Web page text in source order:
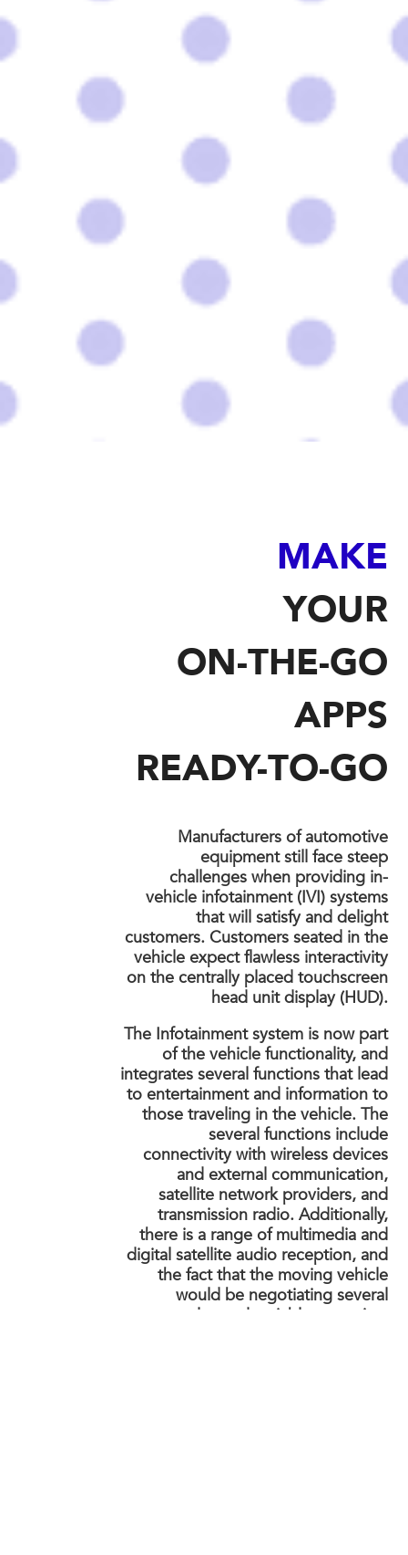
MAKE
YOUR
ON-THE-GO
APPS
READY-TO-GO
Manufacturers of automotive
equipment still face steep
challenges when providing in-
vehicle infotainment (IVI) systems
that will satisfy and delight
customers. Customers seated in the
vehicle expect flawless interactivity
on the centrally placed touchscreen
head unit display (HUD).
The Infotainment system is now part
of the vehicle functionality, and
integrates several functions that lead
to entertainment and information to
those traveling in the vehicle. The
several functions include
connectivity with wireless devices
and external communication,
satellite network providers, and
transmission radio. Additionally,
there is a range of multimedia and
digital satellite audio reception, and
the fact that the moving vehicle
would be negotiating several
complex and variable scenarios,